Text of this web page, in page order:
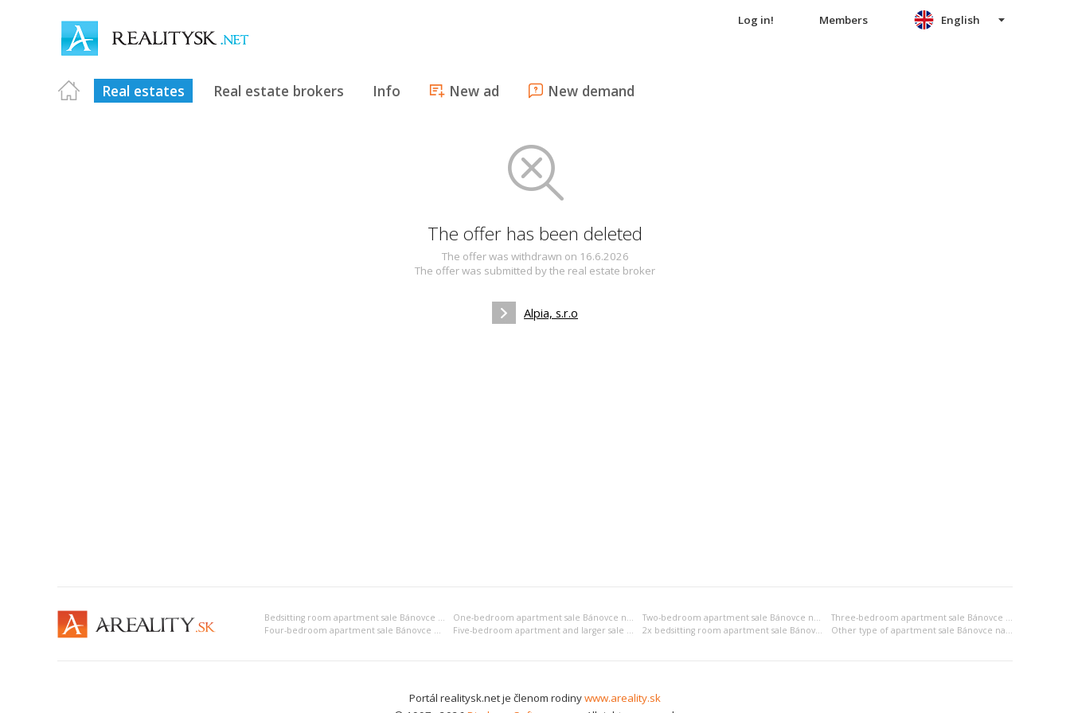
Log in! Members
Real estates Real estate brokers Info New ad New demand
English
The offer has been deleted
The offer was withdrawn on 16.6.2026
The offer was submitted by the real estate broker
Alpia, s.r.o
Bedsitting room apartment sale Bánovce nad Bebravou One-bedroom apartment sale Bánovce nad Bebravou Two-bedroom apartment sale Bánovce nad Bebravou
Three-bedroom apartment sale Bánovce nad Bebravou
Four-bedroom apartment sale Bánovce nad Bebravou
Five-bedroom apartment and larger sale Bánovce nad Bebravou 2x bedsitting room apartment sale Bánovce nad Bebravou Other type of apartment sale Bánovce nad Bebravou
Portál realitysk.net je členom rodinywww.areality.sk